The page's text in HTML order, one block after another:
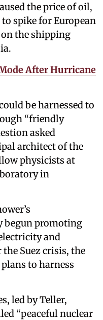
the price of oil,
spike for European
the shipping
After Hurricane
be harnessed to
“friendly
asked
architect of the
physicists at
in
begun promoting
and
Suez crisis, the
to harness
led by Teller,
“peaceful nuclear